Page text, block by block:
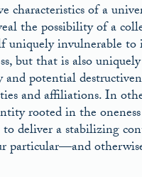
characteristics of a
the possibility of a
uniquely invulnerable
but that is also
and potential
and affiliations. In
rooted in the
deliver a stabilizing
particular—and